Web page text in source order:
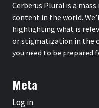
Cerberus Plural is a
content in the world.
highlighting what is
or stigmatization in the
you need to be prepared
Meta
Log in